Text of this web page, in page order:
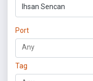
Ihsan Sencan
Port
Tag